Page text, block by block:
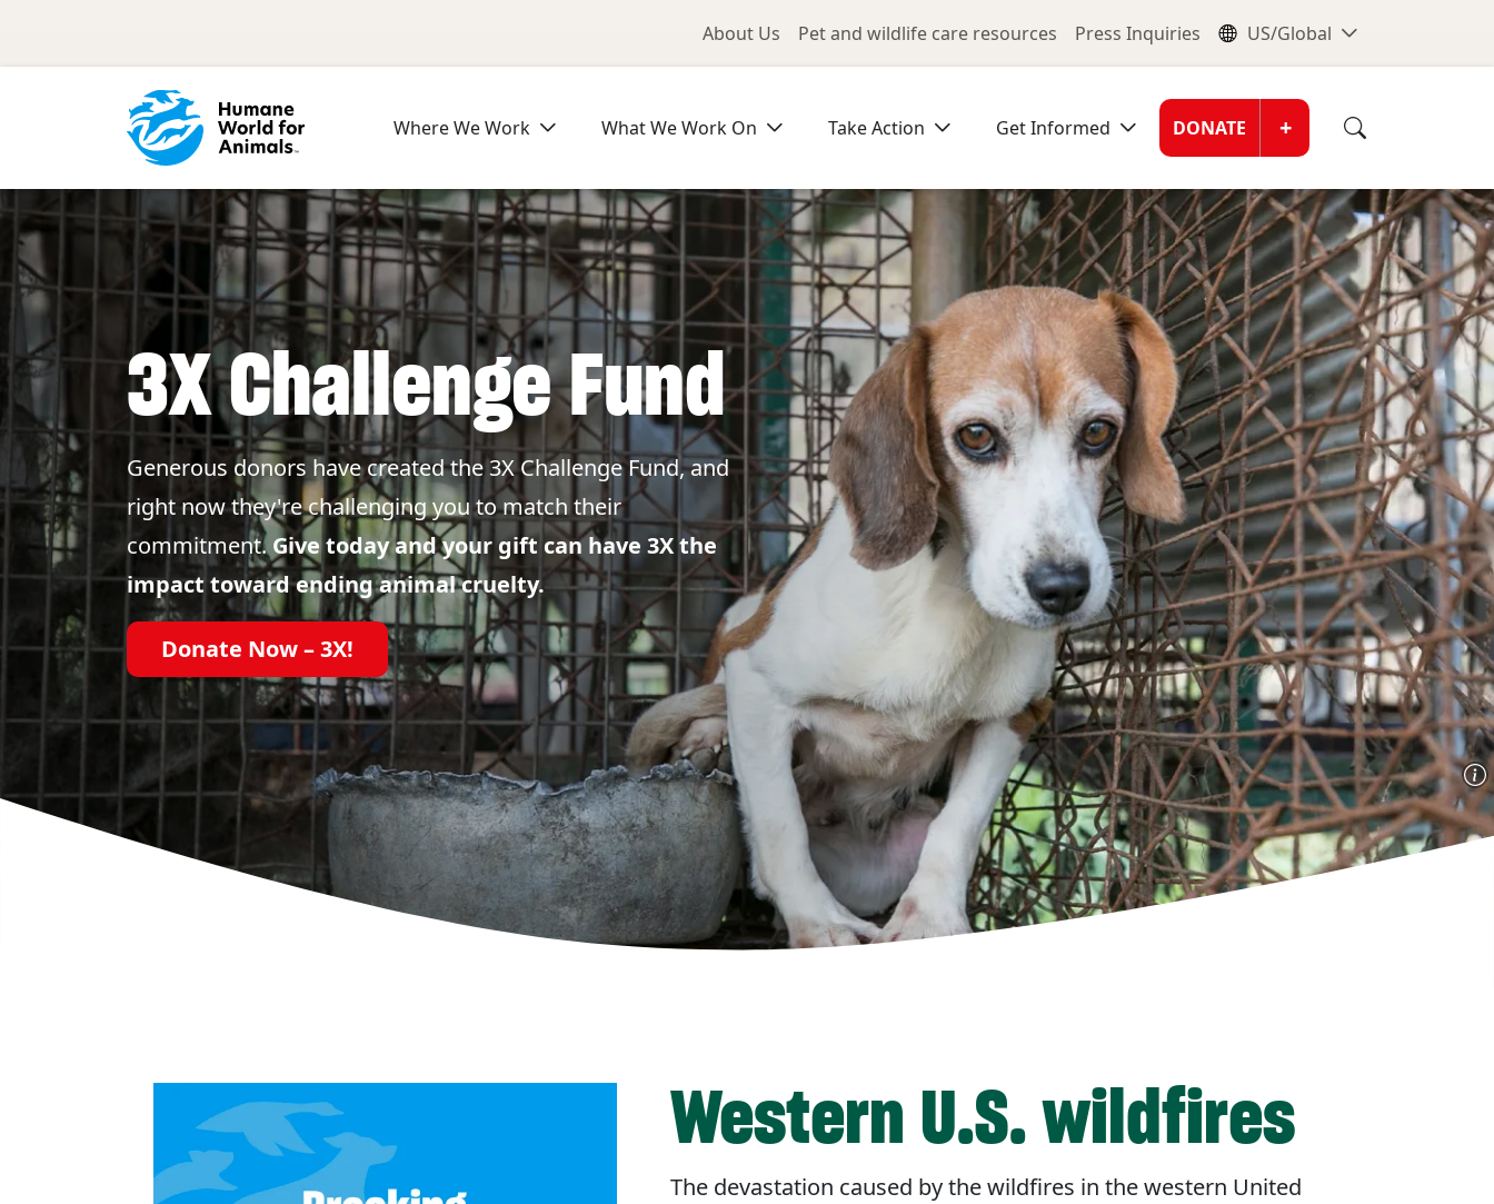
Utility Menu
About Us Pet and wildlife care resources Press Inquiries Global
US/Global
Where We Work What We Work On Take Action Get Informed Donate
DONATE +
3X Challenge Fund
Generous donors have created the 3X Challenge Fund, and
right now they're challenging you to match their
commitment.Give today and your gift can have 3X the
impact toward ending animal cruelty.
Donate Now – 3X!
Western U.S. wildfires
The devastation caused by the wildfires in the western United